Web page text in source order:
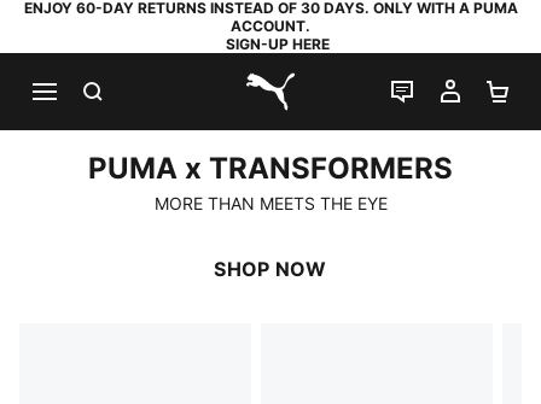
ENJOY 60-DAY RETURNS INSTEAD OF 30 DAYS. ONLY WITH A PUMA
ACCOUNT.
SIGN-UP HERE
PUMA.com
LIVE CHAT
MY
PUMA x TRANSFORMERS
PUMA x TRANSFORMERS
MORE THAN MEETS THE EYE
SHOP NOW